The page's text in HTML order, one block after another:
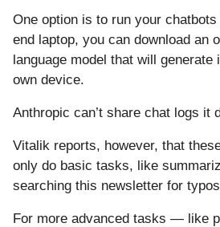
One option is to run your
end laptop, you can download an
language model that will
own device.
Anthropic can’t share chat logs it
Vitalik reports, however, that
only do basic tasks, like
searching this newsletter for
For more advanced tasks — like